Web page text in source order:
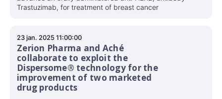
Trastuzimab, for treatment of breast cancer
23 jan. 2025 11:00:00
Zerion Pharma and Aché
collaborate to exploit the
Dispersome® technology for the
improvement of two marketed
drug products